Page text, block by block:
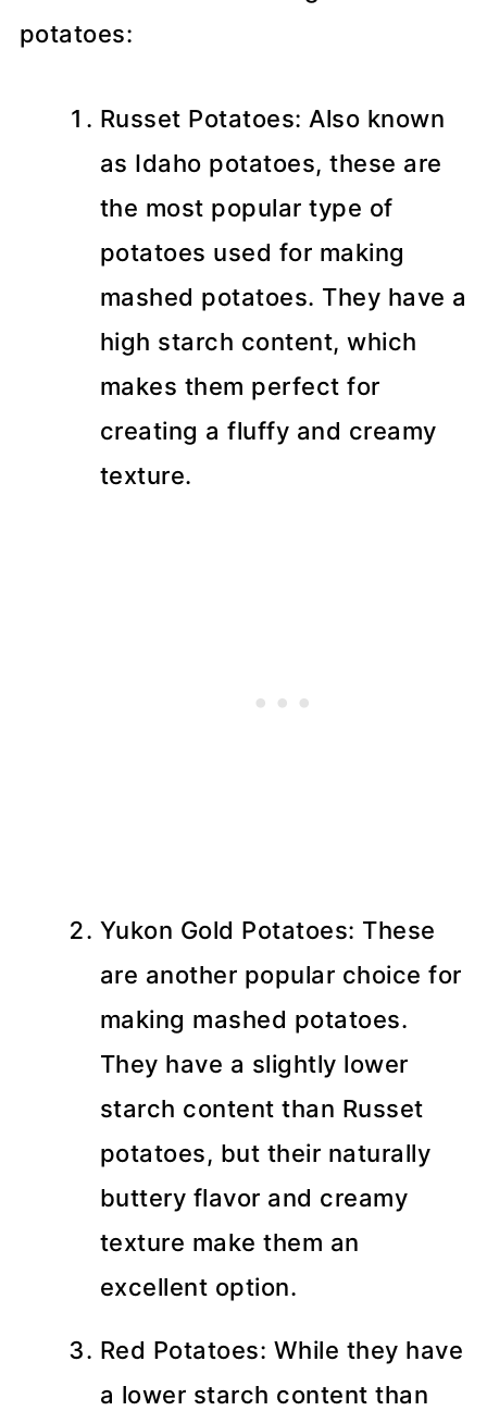
potatoes:
Russet Potatoes: Also known
as Idaho potatoes, these are
the most popular type of
potatoes used for making
mashed potatoes. They have a
high starch content, which
makes them perfect for
creating a fluffy and creamy
texture.
Yukon Gold Potatoes: These
are another popular choice for
making mashed potatoes.
They have a slightly lower
starch content than Russet
potatoes, but their naturally
buttery flavor and creamy
texture make them an
excellent option.
Red Potatoes: While they have
a lower starch content than